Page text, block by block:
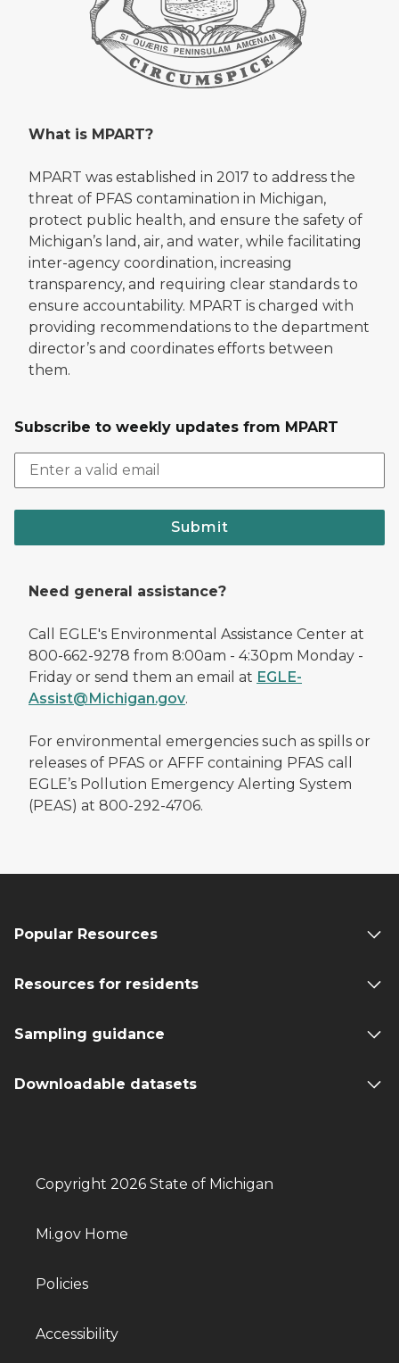
What is MPART?
MPART was established in 2017 to address the
threat of PFAS contamination in Michigan,
protect public health, and ensure the safety of
Michigan’s land, air, and water, while facilitating
inter-agency coordination, increasing
transparency, and requiring clear standards to
ensure accountability. MPART is charged with
providing recommendations to the department
director’s and coordinates efforts between
them.
Subscribe to weekly updates from MPART
Submit
Need general assistance?
Call EGLE's Environmental Assistance Center at
800-662-9278 from 8:00am - 4:30pm Monday -
Friday or send them an email at EGLE-
Assist@Michigan.gov.
For environmental emergencies such as spills or
releases of PFAS or AFFF containing PFAS call
EGLE’s Pollution Emergency Alerting System
(PEAS) at 800-292-4706.
Popular Resources
Resources for residents
Sampling guidance
Downloadable datasets
Copyright 2026 State of Michigan
Mi.gov Home
Policies
Accessibility